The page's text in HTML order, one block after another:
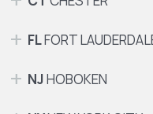
FLFORT
NJHOBOKEN